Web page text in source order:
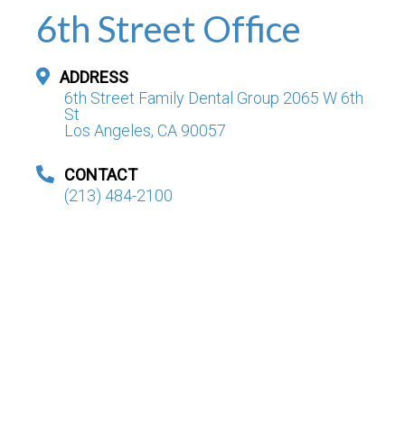
6th Street Office
ADDRESS
6th Street Family Dental Group 2065 W 6th
St
Los Angeles, CA 90057
CONTACT
(213) 484-2100